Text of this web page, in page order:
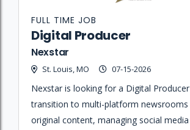
Digital Producer
Nexstar
St. Louis, MO 07-15-2026
FULL TIME JOB
Nexstar is looking for a Digital
transition to multi-platform newsrooms
original content, managing social